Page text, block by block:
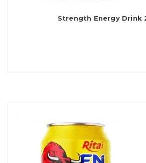
Strength Energy Drink